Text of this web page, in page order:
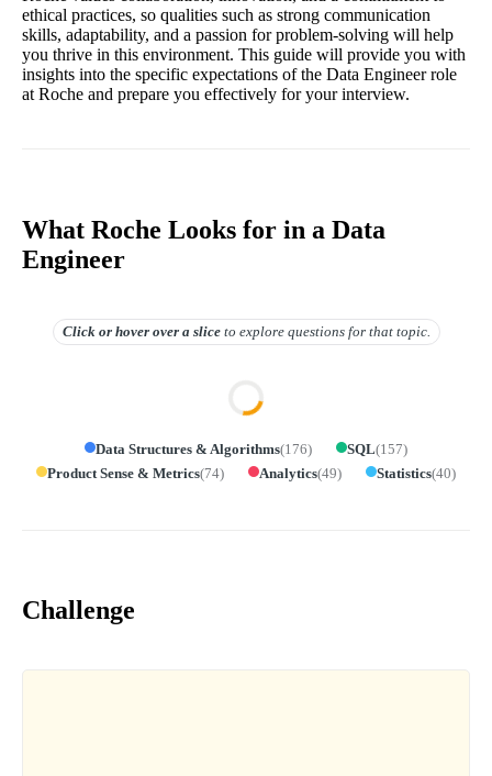
ethical practices, so qualities such as strong communication
skills, adaptability, and a passion for problem-solving will help
you thrive in this environment. This guide will provide you with
insights into the specific expectations of the Data Engineer role
at Roche and prepare you effectively for your interview.
What Roche Looks for in a Data
Engineer
Click or hover overa slice to explore questions for that topic.
Data Structures & Algorithms(176) SQL(157)
Product Sense & Metrics(74) Analytics(49) Statistics(40)
Challenge